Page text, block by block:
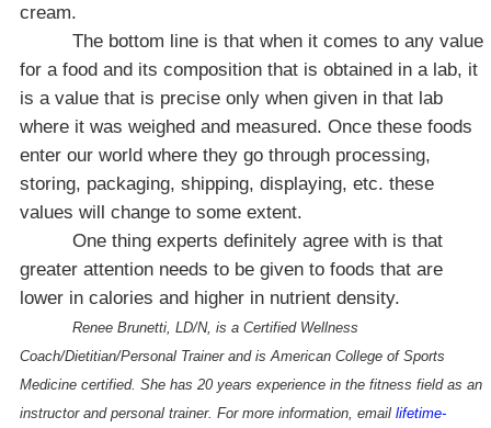
cream.
The bottom line is that when it comes to any value
for a food and its composition that is obtained in a lab, it
is a value that is precise only when given in that lab
where it was weighed and measured. Once these foods
enter our world where they go through processing,
storing, packaging, shipping, displaying, etc. these
values will change to some extent.
One thing experts definitely agree with is that
greater attention needs to be given to foods that are
lower in calories and higher in nutrient density.
Renee Brunetti, LD/N, is a Certified Wellness
Coach/Dietitian/Personal Trainer and is American Collegeof Sports
Medicine certified. She has 20 years experience in the fitness field as an
instructor and personal trainer. For more information, email lifetime-